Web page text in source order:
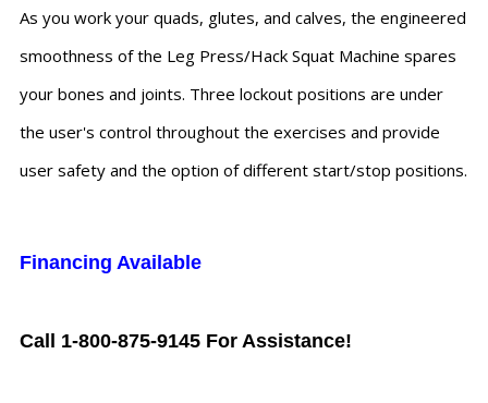
As you work your quads, glutes, and calves, the engineered
smoothness of the Leg Press/Hack Squat Machine spares
your bones and joints. Three lockout positions are under
the user's control throughout the exercises and provide
user safety and the option of different start/stop positions.
Financing Available
Call 1-800-875-9145 For Assistance!